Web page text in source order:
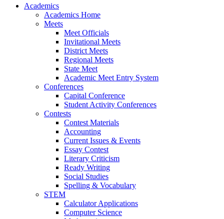
Academics
Academics Home
Meets
Meet Officials
Invitational Meets
District Meets
Regional Meets
State Meet
Academic Meet Entry System
Conferences
Capital Conference
Student Activity Conferences
Contests
Contest Materials
Accounting
Current Issues & Events
Essay Contest
Literary Criticism
Ready Writing
Social Studies
Spelling & Vocabulary
STEM
Calculator Applications
Computer Science